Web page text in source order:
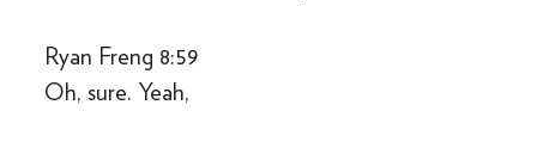
Ryan Freng 8:59
Oh, sure. Yeah,